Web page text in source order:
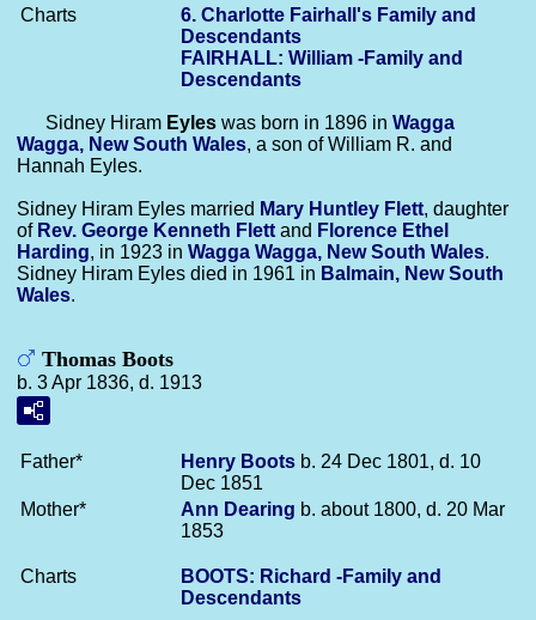
Charts
6. Charlotte Fairhall's Family and
Descendants
FAIRHALL: William -Family and
Descendants
Sidney Hiram Eyles was born in 1896 in Wagga
Wagga, New South Wales, a son of William R. and
Hannah Eyles.
Sidney Hiram Eyles married Mary Huntley Flett, daughter
of Rev. George Kenneth Flettand Florence Ethel
Harding, in 1923 in Wagga Wagga, New South Wales.
Sidney Hiram Eyles died in 1961 in Balmain, New South
Wales.
Thomas Boots
b. 3 Apr 1836, d. 1913
Father* Henry Boots b. 24 Dec 1801, d. 10
Dec 1851
Mother*
Ann Dearing b. about 1800, d. 20 Mar
1853
Charts
BOOTS: Richard -Family and
Descendants